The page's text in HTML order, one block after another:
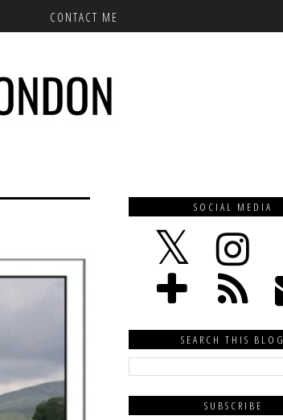
CONTACT ME
SOCIAL MEDIA
SEARCH THIS BLOG
SUBSCRIBE